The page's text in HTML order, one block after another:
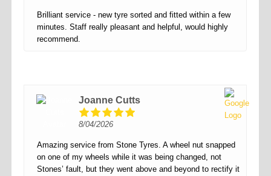
Brilliant service - new tyre sorted and fitted within a few
minutes. Staff really pleasant and helpful, would highly
recommend.
Joanne Cutts
8/04/2026
Amazing service from Stone Tyres. A wheel nut snapped
on one of my wheels while it was being changed, not
Stones’ fault, but they went above and beyond to rectify it